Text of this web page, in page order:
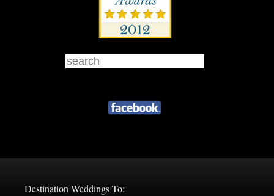
Destination Weddings To: